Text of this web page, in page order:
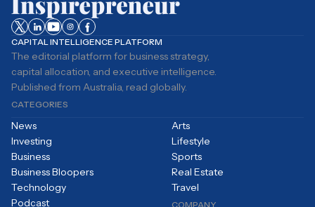
CAPITAL INTELLIGENCE PLATFORM
The editorial platform for business strategy,
capital allocation, and executive intelligence.
Published from Australia, read globally.
CATEGORIES
News
Investing
Business
Business Bloopers
Technology
Arts
Lifestyle
Sports
Real Estate
Travel
Podcast
COMPANY